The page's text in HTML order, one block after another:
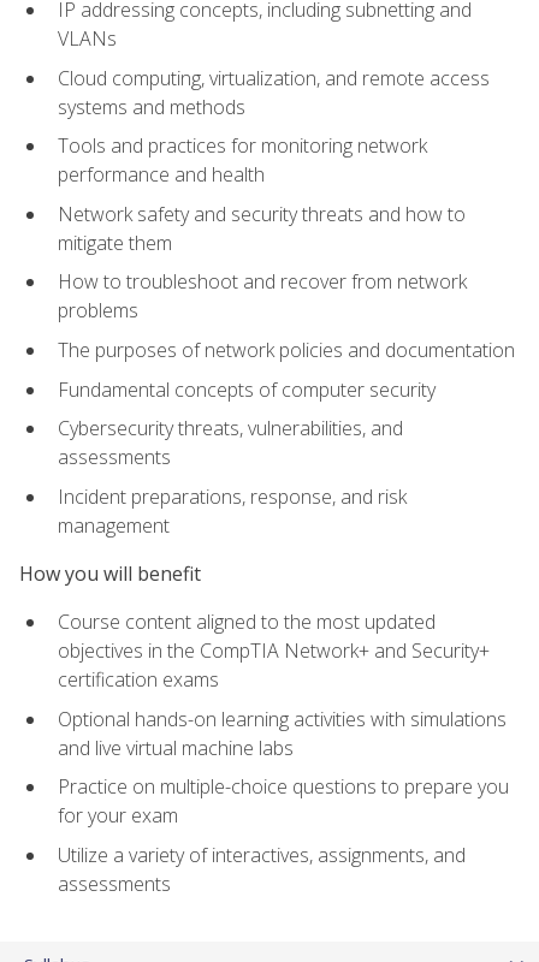
IP addressing concepts, including subnetting and
VLANs
Cloud computing, virtualization, and remote access
systems and methods
Tools and practices for monitoring network
performance and health
Network safety and security threats and how to
mitigate them
How to troubleshoot and recover from network
problems
The purposes of network policies and documentation
Fundamental concepts of computer security
Cybersecurity threats, vulnerabilities, and
assessments
Incident preparations, response, and risk
management
How you will benefit
Course content aligned to the most updated
objectives in the CompTIA Network+ and Security+
certification exams
Optional hands-on learning activities with simulations
and live virtual machine labs
Practice on multiple-choice questions to prepare you
for your exam
Utilize a variety of interactives, assignments, and
assessments